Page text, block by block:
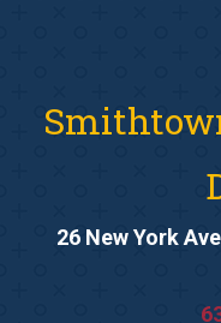
26 New York